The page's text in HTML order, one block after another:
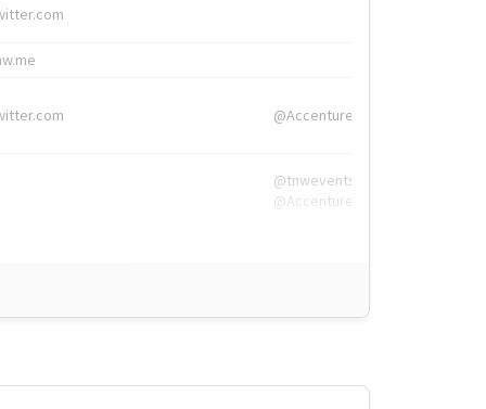
@Accenture
@tnwevents,
@Accenture